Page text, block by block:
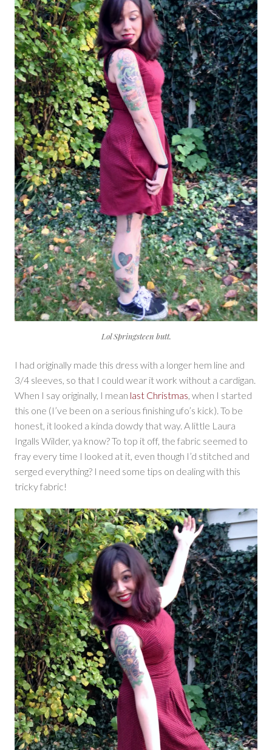
Lol Springsteen butt.
I had originally made this dress with a longer hem line and
3/4 sleeves, so that I could wear it work without a cardigan.
When I say originally, I mean last Christmas, when I started
this one (I’ve been on a serious finishing ufo’s kick). To be
honest, it looked a kinda dowdy that way. A little Laura
Ingalls Wilder, ya know? To top it off, the fabric seemed to
fray every time I looked at it, even though I’d stitched and
serged everything? I need some tips on dealing with this
tricky fabric!